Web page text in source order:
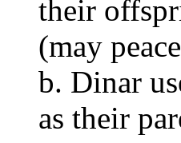
their
(may
b. Dinar
as their